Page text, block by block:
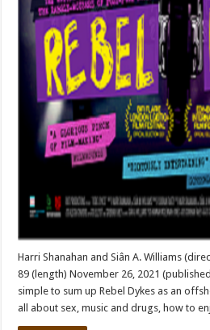
Harri Shanahan and Siân A. Williams
89 (length) November 26, 2021
simple to sum up Rebel Dykes as an
all about sex, music and drugs, how to